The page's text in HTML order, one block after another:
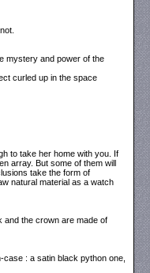
mystery and power of the
curled up in the space
to take her home with you. If
array. But some of them will
take the form of
natural material as a watch
and the crown are made of
: a satin black python one,